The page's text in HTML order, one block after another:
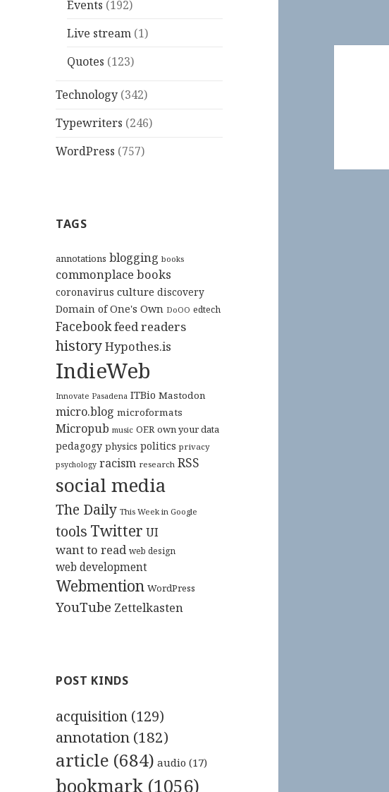
Events (192)
Live stream (1)
Quotes (123)
Technology (342)
Typewriters (246)
WordPress (757)
TAGS
annotations blogging books
commonplace books
coronavirus culture discovery
Domain of One's Own DoOO edtech
Facebookfeed readers
historyHypothes.is
IndieWeb
Innovate Pasadena ITBio Mastodon
micro.blog microformats
Micropub music OER own your data
pedagogy physics politics privacy
psychology racism research RSS
social media
The Daily This Week in Google
tools Twitter UI
want to read web design
web development
Webmention WordPress
YouTube Zettelkasten
POST KINDS
acquisition (129)
annotation (182)
article (684) audio (17)
bookmark (1056)